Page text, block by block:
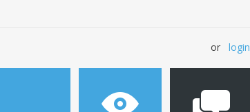
or login